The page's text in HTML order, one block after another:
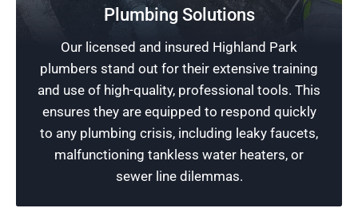
Plumbing Solutions
Our licensed and insured Highland Park
plumbers stand out for their extensive training
and use of high-quality, professional tools. This
ensures they are equipped to respond quickly
to any plumbing crisis, including leaky faucets,
malfunctioning tankless water heaters, or
sewer line dilemmas.
Prevent plumbing in Highland Park from
Rescue Plumbing to discuss your needs. We
can help you save money with a free estimate
that details how you can pay for our prompt
plumbing solutions.
Schedule Now